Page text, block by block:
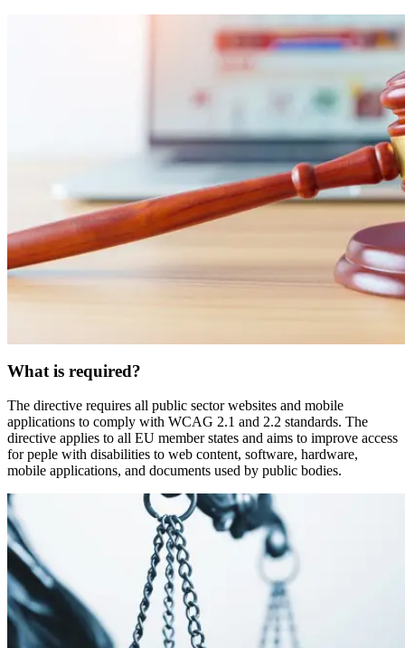
What is required?
The directive requires all public sector websites and mobile
applications to comply with WCAG 2.1 and 2.2 standards. The
directive applies to all EU member states and aims to improve access
for peple with disabilities to web content, software, hardware,
mobile applications, and documents used by public bodies.